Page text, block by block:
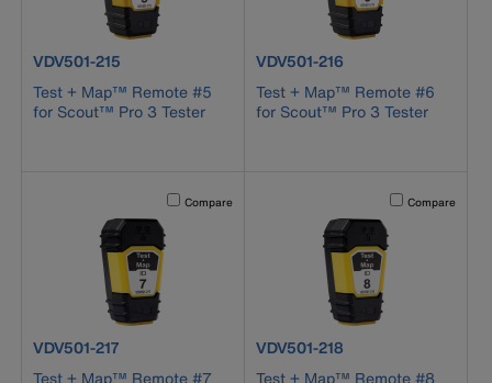
product number VDV501-215
VDV501-215
Test + Map™ Remote #5
for Scout™ Pro 3 Tester
product number VDV501-216
VDV501-216
Test + Map™ Remote #6
for Scout™ Pro 3 Tester
Activating this element will cause content on the page to
Compare
product number VDV501-217
VDV501-217
Test + Map™ Remote #7
Activating this
Compare
product number VDV501-218
VDV501-218
Test + Map™ Remote #8